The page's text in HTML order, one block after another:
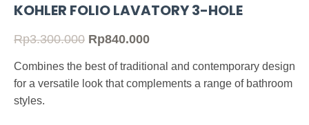
KOHLER FOLIO LAVATORY 3-HOLE
Rp3.300.000 Rp840.000
Combines the best of traditional and contemporary design
for a versatile look that complements a range of bathroom
styles.